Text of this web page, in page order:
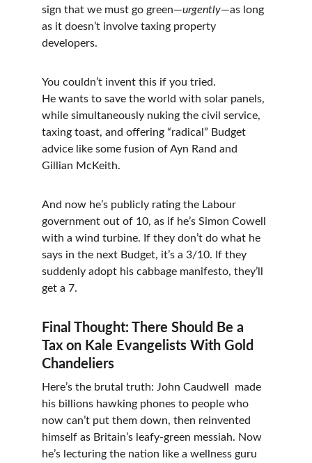
sign that we must go green—urgently—as long
as it doesn’t involve taxing property
developers.
You couldn’t invent this if you tried.
He wants to save the world with solar panels,
while simultaneously nuking the civil service,
taxing toast, and offering “radical” Budget
advice like some fusion of Ayn Rand and
Gillian McKeith.
And now he’s publicly rating the Labour
government out of 10, as if he’s Simon Cowell
with a wind turbine. If they don’t do what he
says in the next Budget, it’s a 3/10. If they
suddenly adopt his cabbage manifesto, they’ll
get a 7.
Final Thought: There Should Be a
Tax on Kale Evangelists With Gold
Chandeliers
Here’s the brutal truth: John Caudwell  made
his billions hawking phones to people who
now can’t put them down, then reinvented
himself as Britain’s leafy-green messiah. Now
he’s lecturing the nation like a wellness guru